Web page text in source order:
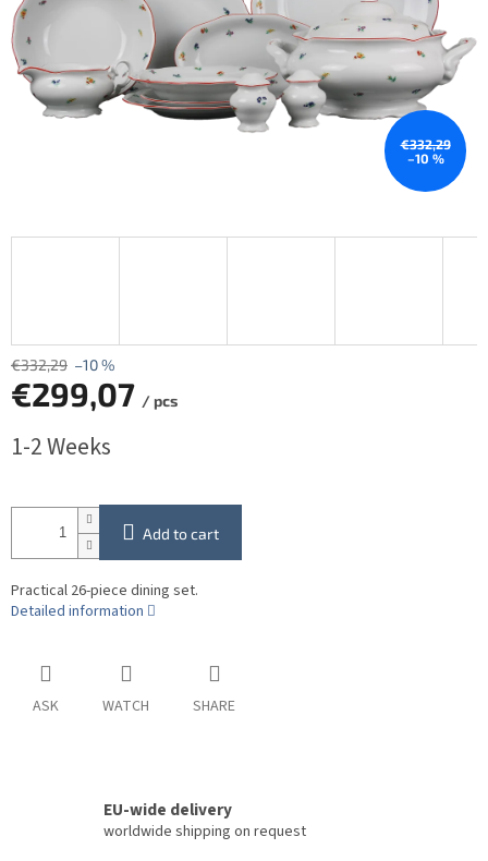
€332,29
–10 %
€332,29 –10 %
€299,07 / pcs
price:
1-2 Weeks
Add to cart
Practical 26-piece dining set.
Detailed information
ASK WATCH SHARE
EU-wide delivery
worldwide shipping on request